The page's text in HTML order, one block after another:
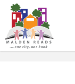
Skip
content